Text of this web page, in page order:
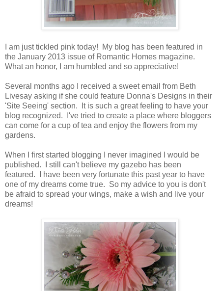
I am just tickled pink today! My blog has been featured in
the January 2013 issue of Romantic Homes magazine.
What an honor, I am humbled and so appreciative!
Several months ago I received a sweet email from Beth
Livesay asking if she could feature Donna's Designs in their
'Site Seeing' section. It is such a great feeling to have your
blog recognized. I've tried to create a place where bloggers
can come for a cup of tea and enjoy the flowers from my
gardens.
When I first started blogging I never imagined I would be
published. I still can't believe my gazebo has been
featured. I have been very fortunate this past year to have
one of my dreams come true. So my advice to you is don't
be afraid to spread your wings, make a wish and live your
dreams!